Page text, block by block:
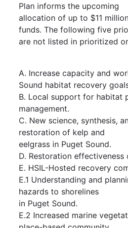
Plan informs the upcoming
allocation of up to $11
funds. The following five
are not listed in prioritized
A. Increase capacity and
Sound habitat recovery
B. Local support for habitat
management.
C. New science, synthesis,
restoration of kelp and
eelgrass in Puget Sound.
D. Restoration
E. HSIL-Hosted recovery
E.1 Understanding and
hazards to shorelines
in Puget Sound.
E.2 Increased marine